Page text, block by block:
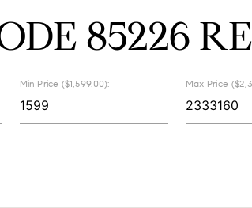
85226
Min Price ($1,599.00): Max Price